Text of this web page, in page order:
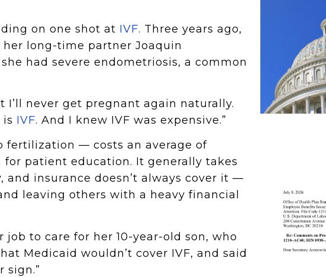
on one shot at IVF. Three years ago,
long-time partner Joaquin
had severe endometriosis, a common
I’ll never get pregnant again naturally.
IVF. And I knew IVF was expensive.”
fertilization — costs an average of
for patient education. It generally takes
and insurance doesn’t always cover it —
leaving others with a heavy financial
to care for her 10-year-old son, who
Medicaid wouldn’t cover IVF, and said
sign.”